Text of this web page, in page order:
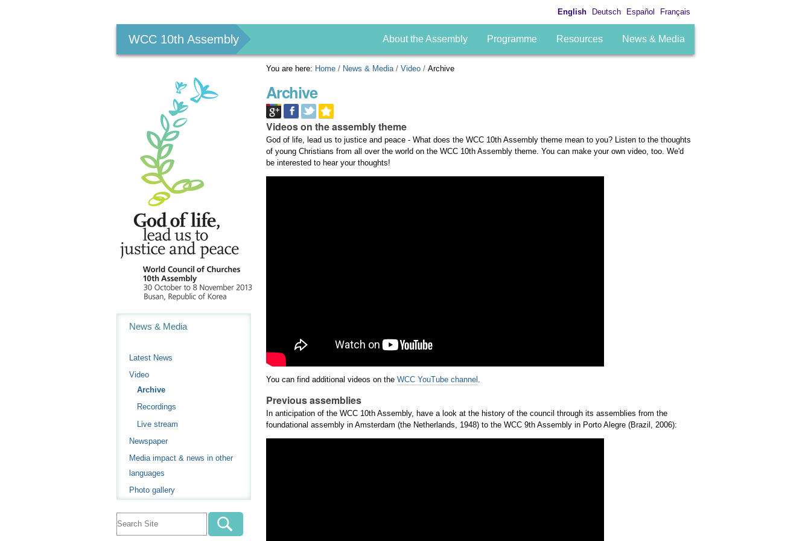
English Deutsch Español Français
WCC 10th Assembly About the Assembly Programme Resources News & Media
You are here: Home / News & Media /Video /Archive
Archive
Videos on the assembly theme
God of life, lead us to justice and peace - What does the WCC 10th Assembly theme mean to you? Listen to the thoughts
of young Christians from all over the world on the WCC 10th Assembly theme. You can make your own video, too. We'd
be interested to hear your thoughts!
You can find additional videos on theWCC YouTube channel .
Previous assemblies
In anticipation of the WCC 10th Assembly, have a look at the history of the council through its assemblies from the
foundational assembly in Amsterdam (the Netherlands, 1948) to the WCC 9th Assembly in Porto Alegre (Brazil, 2006):
News & Media
Latest News
Video
Archive
Recordings
Live stream
Newspaper
Media impact & news in other
languages
Photo gallery